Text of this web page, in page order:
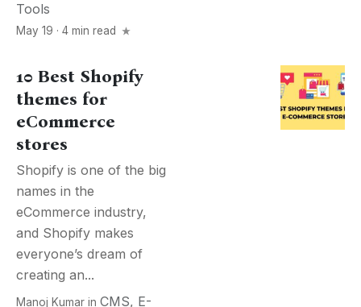
Tools
May 19 · 4 min read
10 Best Shopify
themes for
eCommerce
stores
Shopify is one of the big
names in the
eCommerce industry,
and Shopify makes
everyone’s dream of
creating an...
Manoj Kumar in CMS, E-